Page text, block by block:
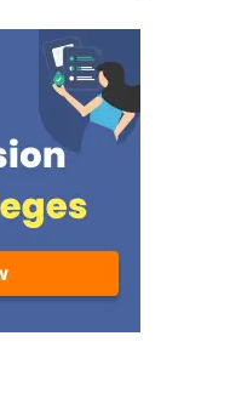
scheme, 5 marks are
for each correct
mark is deducted
answer.Candidates
download CUET
Question Paper with
Key and Solution
Links:CUET 2026
General Aptitude